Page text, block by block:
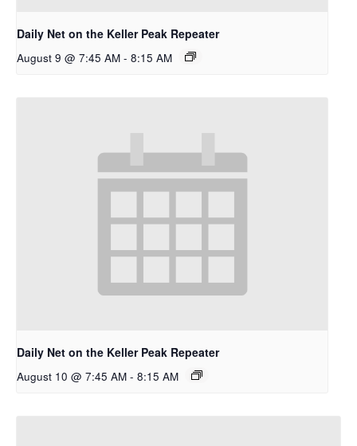
Daily Net on the Keller Peak Repeater
August 9 @ 7:45 AM - 8:15 AM
Daily Net on the Keller Peak Repeater
August 10 @ 7:45 AM - 8:15 AM